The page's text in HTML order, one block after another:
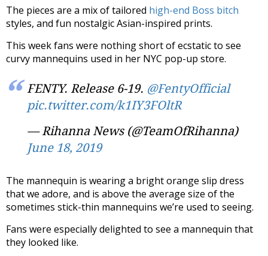
The pieces are a mix of tailored high-end Boss bitch
styles, and fun nostalgic Asian-inspired prints.
This week fans were nothing short of ecstatic to see
curvy mannequins used in her NYC pop-up store.
FENTY. Release 6-19. @FentyOfficial
pic.twitter.com/k1IY3FOltR
— Rihanna News (@TeamOfRihanna)
June 18, 2019
The mannequin is wearing a bright orange slip dress
that we adore, and is above the average size of the
sometimes stick-thin mannequins we’re used to seeing.
Fans were especially delighted to see a mannequin that
they looked like.